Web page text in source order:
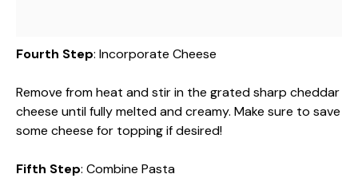
Fourth Step: Incorporate Cheese
Remove from heat and stir in the grated sharp cheddar
cheese until fully melted and creamy. Make sure to save
some cheese for topping if desired!
Fifth Step: Combine Pasta